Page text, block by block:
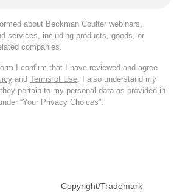
about Beckman Coulter webinars,
services, including products, goods, or
companies.
I confirm that I have reviewed and agree
and Terms of Use. I also understand my
pertain to my personal data as provided in
“Your Privacy Choices”.
Copyright/Trademark